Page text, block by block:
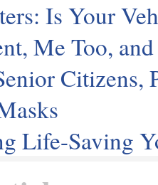
Is Your
Me Too,
Citizens,
Life-Saving